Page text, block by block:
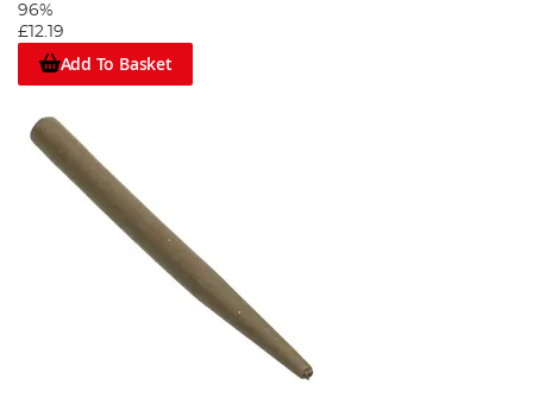
96%
£12.19
Add To Basket